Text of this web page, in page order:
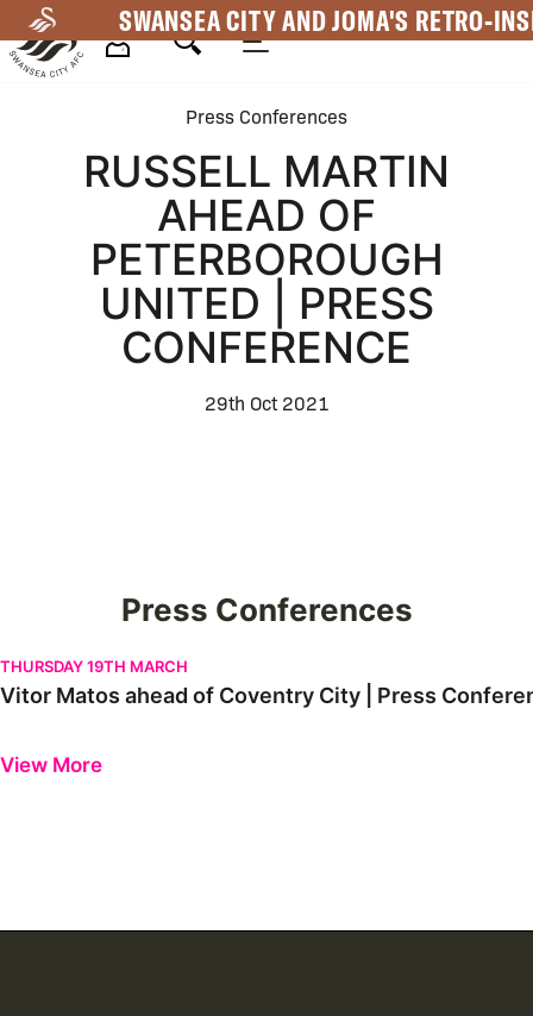
to
main
SWANSEA CITY AND JOMA'S RETRO-
Navigation
Press Conferences
RUSSELL MARTIN
AHEAD OF
PETERBOROUGH
UNITED | PRESS
CONFERENCE
29th Oct 2021
Press Conferences
Vitor Matos ahead of Coventry City | Press Conference
THURSDAY 19TH MARCH
Vitor Matos ahead of Coventry City | Press
View More